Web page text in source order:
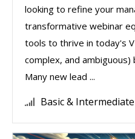
looking to refine your
transformative webinar
tools to thrive in today's
complex, and
Many new lead ...
Basic & Intermediate